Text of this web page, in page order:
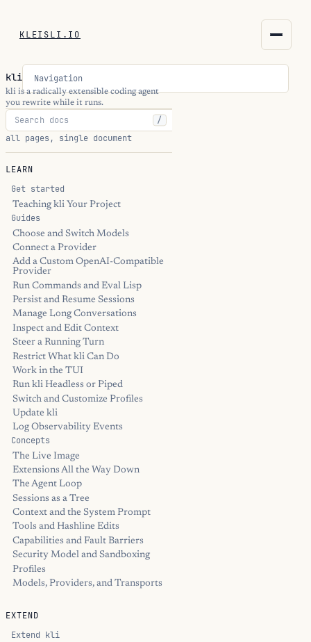
KLEISLI.IO
kleisli.io
kli
blog
docs
THEME
Navigation
kli
kli is a radically extensible coding agent
you rewrite while it runs.
/
all pages, single document
LEARN
Get started
Teaching kli Your Project
Guides
Choose and Switch Models
Connect a Provider
Add a Custom OpenAI-Compatible
Provider
Run Commands and Eval Lisp
Persist and Resume Sessions
Manage Long Conversations
Inspect and Edit Context
Steer a Running Turn
Restrict What kli Can Do
Work in the TUI
Run kli Headless or Piped
Switch and Customize Profiles
Update kli
Log Observability Events
Concepts
The Live Image
Extensions All the Way Down
The Agent Loop
Sessions as a Tree
Context and the System Prompt
Tools and Hashline Edits
Capabilities and Fault Barriers
Security Model and Sandboxing
Profiles
Models, Providers, and Transports
EXTEND
Extend kli